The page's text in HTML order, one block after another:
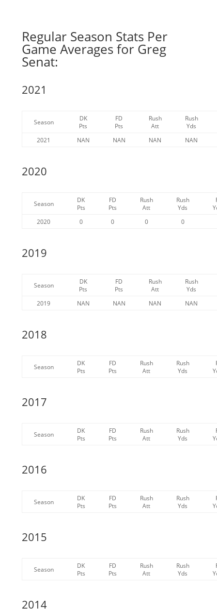
Regular Season Stats Per
Game Averages for Greg
Senat:
2021
Season
DK
Pts
FD
Pts
Rush
Att
Rush
Yds
2021
NAN NAN NAN NAN
2020
Season
DK
Pts
FD
Pts
Rush
Att
Rush
Yds
2020
0 0 0 0
2019
Season
DK
Pts
FD
Pts
Rush
Att
Rush
Yds
2019
NAN NAN NAN NAN
2018
Season
DK
Pts
FD
Pts
Rush
Att
Rush
Yds
2017
Season
DK
Pts
FD
Pts
Rush
Att
Rush
Yds
2016
Season
DK
Pts
FD
Pts
Rush
Att
Rush
Yds
2015
Season
DK
Pts
FD
Pts
Rush
Att
Rush
Yds
2014